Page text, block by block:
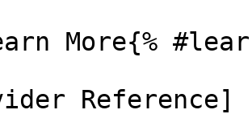
More{%
Reference]